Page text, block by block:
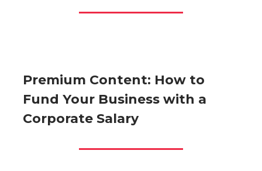
Premium Content: How to
Fund Your Business with a
Corporate Salary